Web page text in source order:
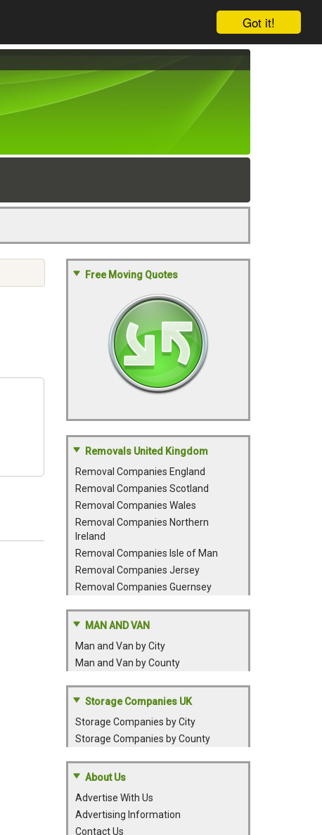
Got it!
Free Moving Quotes
Removals United Kingdom
Removal Companies England
Removal Companies Scotland
Removal Companies Wales
Removal Companies Northern
Ireland
Removal Companies Isle of Man
Removal Companies Jersey
Removal Companies Guernsey
MAN AND VAN
Man and Van by City
Man and Van by County
Storage Companies UK
Storage Companies by City
Storage Companies by County
About Us
Advertise With Us
Advertising Information
Contact Us